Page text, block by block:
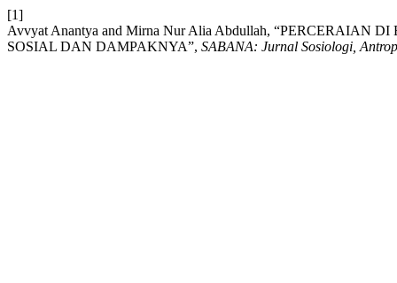
[1]
Avvyat Anantya and Mirna Nur Alia Abdullah, “PERCERAIAN
SOSIAL DAN DAMPAKNYA”, SABANA: Jurnal Sosiologi,